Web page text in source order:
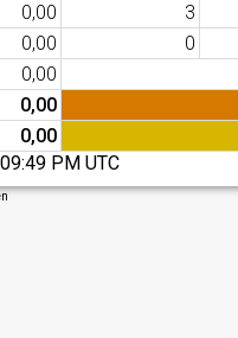
0,00 3
0,00 0
0,00
0,00
0,00
PM UTC